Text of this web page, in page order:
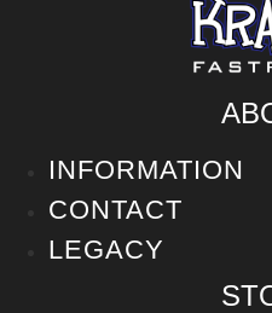
INFORMATION
CONTACT
LEGACY